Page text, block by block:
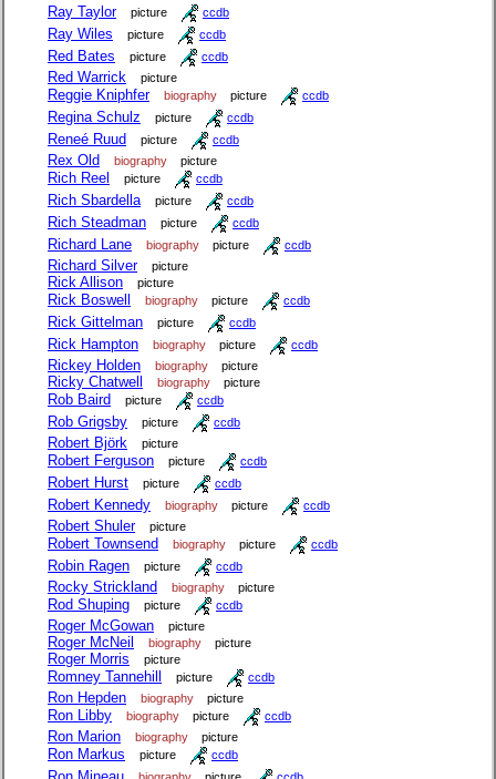
Ray Taylor picture ccdb
Ray Wiles picture ccdb
Red Bates picture ccdb
Red Warrick picture
Reggie Kniphfer biography picture ccdb
Regina Schulz picture ccdb
Reneé Ruud picture ccdb
Rex Old biography picture
Rich Reel picture ccdb
Rich Sbardella picture ccdb
Rich Steadman picture ccdb
Richard Lane biography picture ccdb
Richard Silver picture
Rick Allison picture
Rick Boswell biography picture ccdb
Rick Gittelman picture ccdb
Rick Hampton biography picture ccdb
Rickey Holden biography picture
Ricky Chatwell biography picture
Rob Baird picture ccdb
Rob Grigsby picture ccdb
Robert Björk picture
Robert Ferguson picture ccdb
Robert Hurst picture ccdb
Robert Kennedy biography picture ccdb
Robert Shuler picture
Robert Townsend biography picture ccdb
Robin Ragen picture ccdb
Rocky Strickland biography picture
Rod Shuping picture ccdb
Roger McGowan picture
Roger McNeil biography picture
Roger Morris picture
Romney Tannehill picture ccdb
Ron Hepden biography picture
Ron Libby biography picture ccdb
Ron Marion biography picture
Ron Markus picture ccdb